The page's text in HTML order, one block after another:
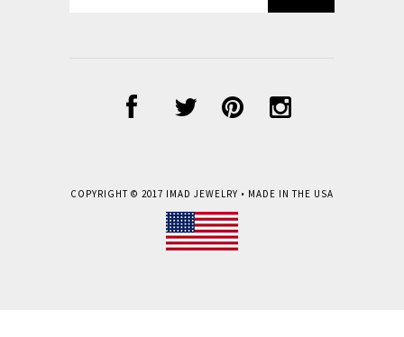
COPYRIGHT © 2017 IMAD JEWELRY • MADE IN THE USA